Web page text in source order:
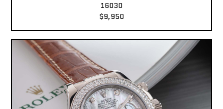
16030
$9,950